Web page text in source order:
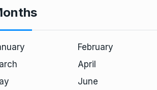
February
April
June